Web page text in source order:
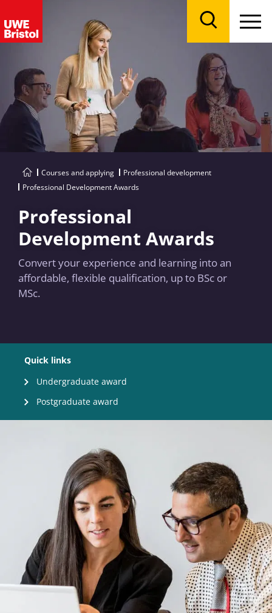
Courses and applying
Professional development
Professional Development Awards
Professional
Development Awards
Convert your experience and learning into an
affordable, flexible qualification, up to BSc or
MSc.
Quick links
Undergraduate award
Postgraduate award